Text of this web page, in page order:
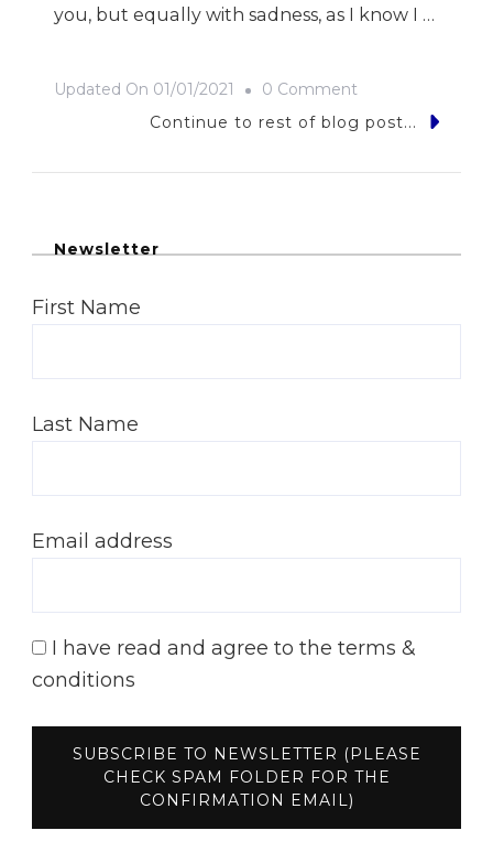
you, but equally with sadness, as I know I …
Updated On 01/01/2021 0 Comment
To
Continue to rest of blog post...
Newsletter
First Name
Last Name
Email address
I have read and agree to the terms &
conditions